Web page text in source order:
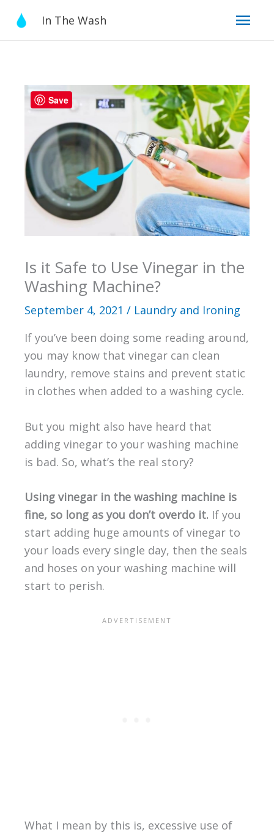
content
In The Wash
Is it Safe to Use Vinegar in the
Washing Machine?
September 4, 2021 / Laundry and Ironing
If you’ve been doing some reading around,
you may know that vinegar can clean
laundry, remove stains and prevent static
in clothes when added to a washing cycle.
But you might also have heard that
adding vinegar to your washing machine
is bad. So, what’s the real story?
Using vinegar in the washing machine is
fine, so long as you don’t overdo it.If you
start adding huge amounts of vinegar to
your loads every single day, then the seals
and hoses on your washing machine will
start to perish.
What I mean by this is, excessive use of
Save